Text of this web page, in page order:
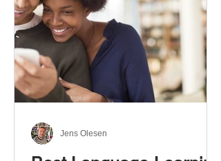
prepositions in German Before
discussing the prepositions you
need to learn, let me give you
some advice. Students often get
really confused about the four
cases in
Jens Olesen